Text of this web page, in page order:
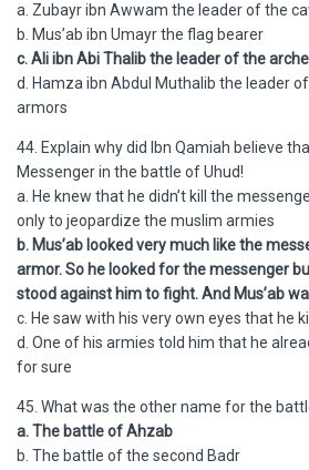
a. Zubayr ibn Awwam the leader of the
b. Mus’ab ibn Umayr the flag bearer
c. Ali ibn Abi Thalib the leader of the
d. Hamza ibn Abdul Muthalib the leader
armors
44. Explain why did Ibn Qamiah believe
Messenger in the battle of Uhud!
a. He knew that he didn’t kill the
only to jeopardize the muslim armies
b. Mus’ab looked very much like the
armor. So he looked for the messenger
stood against him to fight. And Mus’ab
c. He saw with his very own eyes that he
d. One of his armies told him that he
for sure
45. What was the other name for the
a. The battle of Ahzab
b. The battle of the second Badr